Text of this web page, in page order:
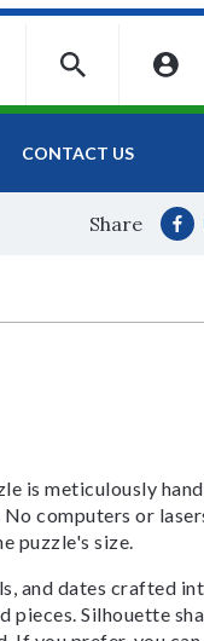
CONTACT US
Share
is meticulously
computers or
puzzle's size.
and dates crafted
pieces. Silhouette